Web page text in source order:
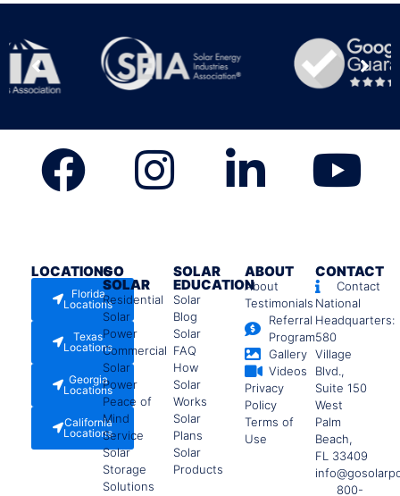
LOCATIONS
Florida
Locations
Texas
Locations
Georgia
Locations
California
Locations
GO
SOLAR
Residential
Solar
Power
Commercial
Solar
Power
Peace of
Mind
Service
Solar
Storage
Solutions
SOLAR
EDUCATION
Solar
Blog
Solar
FAQ
How
Solar
Works
Solar
Plans
Solar
Products
ABOUT
About
Testimonials
Referral
Program
Gallery
Videos
Privacy
Policy
Terms of
Use
CONTACT
Contact
National
Headquarters:
580
Village
Blvd.,
Suite 150
West
Palm
Beach,
FL 33409
800-